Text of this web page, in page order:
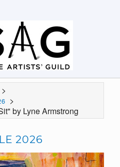
>
>
by Lyne Armstrong
2026